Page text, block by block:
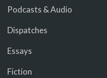
Podcasts & Audio
Dispatches
Essays
Fiction